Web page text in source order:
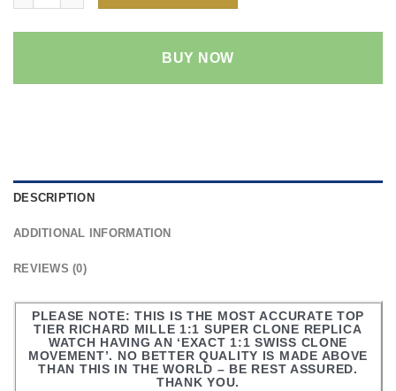
BUY NOW
DESCRIPTION
ADDITIONAL INFORMATION
REVIEWS (0)
PLEASE NOTE: THIS IS THE MOST ACCURATE TOP
TIER RICHARD MILLE 1:1 SUPER CLONE REPLICA
WATCH HAVING AN ‘EXACT 1:1 SWISS CLONE
MOVEMENT’. NO BETTER QUALITY IS MADE ABOVE
THAN THIS IN THE WORLD – BE REST ASSURED.
THANK YOU.